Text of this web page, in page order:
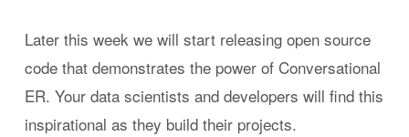
Later this week we will start releasing open source
code that demonstrates the power of Conversational
ER. Your data scientists and developers will find this
inspirational as they build their projects.